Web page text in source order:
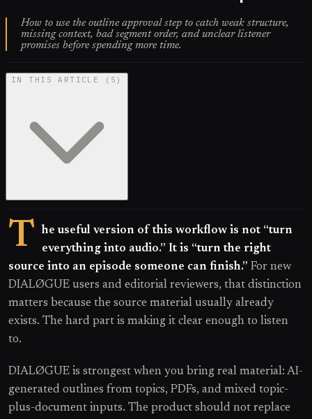
How to use the outline approval step to catch weak structure,
missing context, bad segment order, and unclear listener
promises before spending more time.
IN THIS ARTICLE ( 5 )
T
he useful version of this workflow is not “turn
everything into audio.” It is “turn the right
source into an episode someone can finish.” For new
DIALØGUE users and editorial reviewers, that distinction
matters because the source material usually already
exists. The hard part is making it clear enough to listen
to.
DIALØGUE is strongest when you bring real material: AI-
generated outlines from topics, PDFs, and mixed topic-
plus-document inputs. The product should not replace